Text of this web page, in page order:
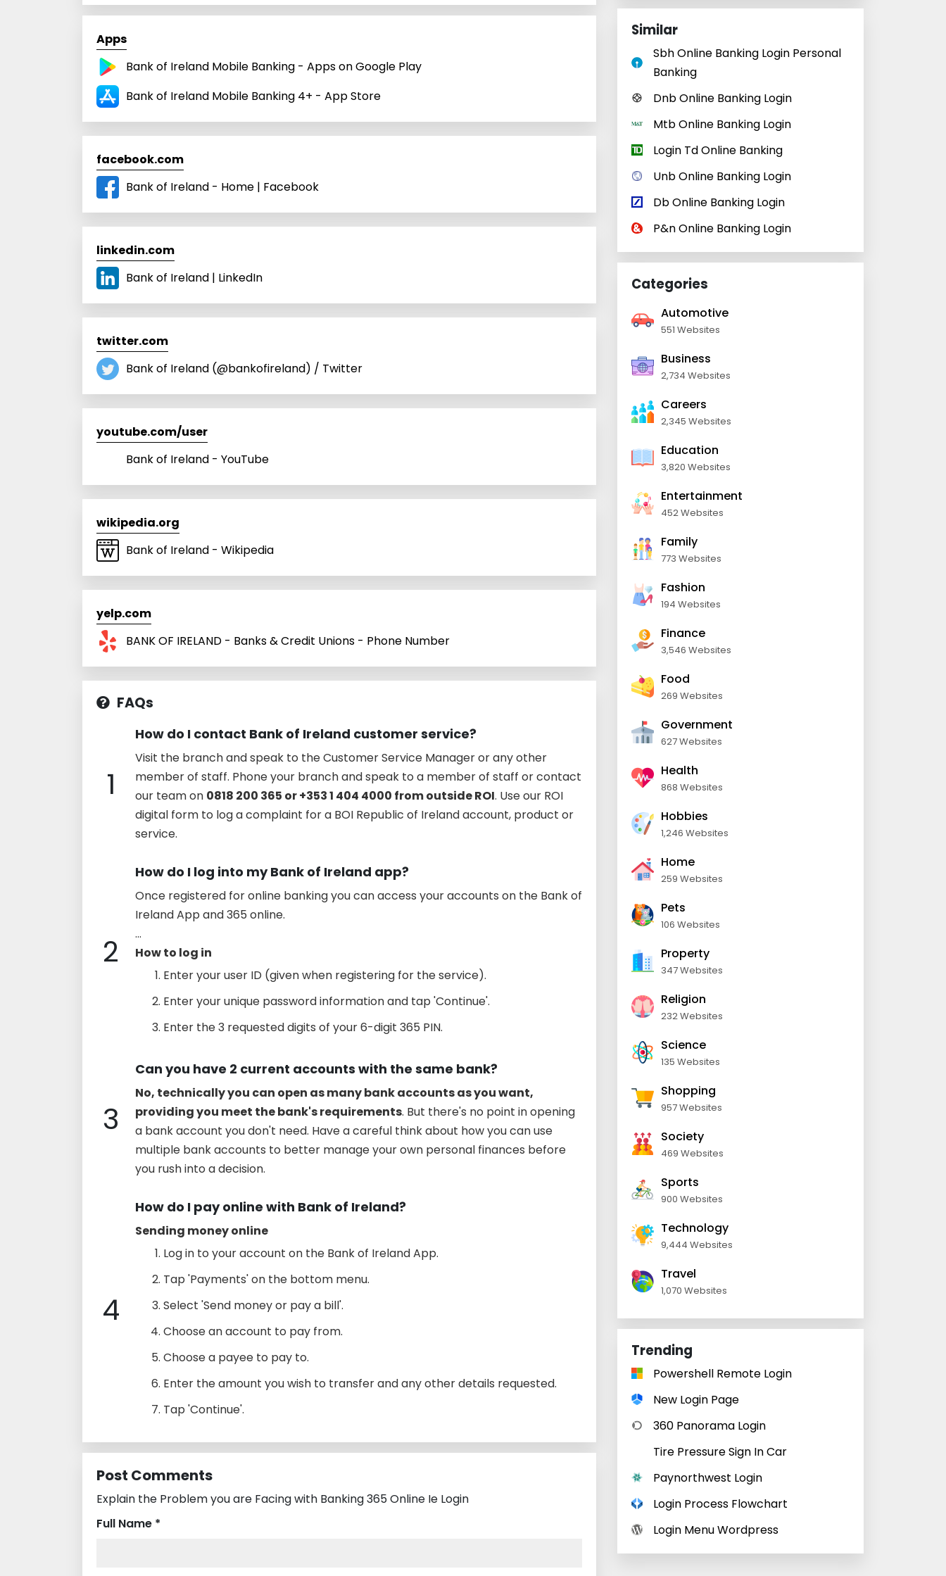
Apps
Bank of Ireland Mobile Banking - Apps on Google Play
Bank of Ireland Mobile Banking 4+ - App Store
facebook.com
Bank of Ireland - Home | Facebook
linkedin.com
Bank of Ireland | LinkedIn
twitter.com
Bank of Ireland (@bankofireland) / Twitter
youtube.com/user
Bank of Ireland - YouTube
wikipedia.org
Bank of Ireland - Wikipedia
yelp.com
BANK OF IRELAND - Banks & Credit Unions - Phone Number
FAQs
1
How do I contact Bank of Ireland customer service?
Visit the branch and speak to the Customer Service Manager or any other
member of staff. Phone your branch and speak to a member of staff or contact
our team on 0818 200 365 or +353 1 404 4000 from outside ROI. Use our ROI
digital form to log a complaint for a BOI Republic of Ireland account, product or
service.
2
How do I log into my Bank of Ireland app?
Once registered for online banking you can access your accounts on the Bank of
Ireland App and 365 online.
...
How to log in
Enter your user ID (given when registering for the service).
Enter your unique password information and tap 'Continue'.
Enter the 3 requested digits of your 6-digit 365 PIN.
3
Can you have 2 current accounts with the same bank?
No, technically you can open as many bank accounts as you want,
providing you meet the bank's requirements. But there's no point in opening
a bank account you don't need. Have a careful think about how you can use
multiple bank accounts to better manage your own personal finances before
you rush into a decision.
4
How do I pay online with Bank of Ireland?
Sending money online
Log in to your account on the Bank of Ireland App.
Tap 'Payments' on the bottom menu.
Select 'Send money or pay a bill'.
Choose an account to pay from.
Choose a payee to pay to.
Enter the amount you wish to transfer and any other details requested.
Tap 'Continue'.
Post Comments
Explain the Problem you are Facing with Banking 365 Online Ie Login
Full Name *
Similar
Sbh Online Banking Login Personal
Banking
Dnb Online Banking Login
Mtb Online Banking Login
Login Td Online Banking
Unb Online Banking Login
Db Online Banking Login
P&n Online Banking Login
Categories
Automotive
551 Websites
Business
2,734 Websites
Careers
2,345 Websites
Education
3,820 Websites
Entertainment
452 Websites
Family
773 Websites
Fashion
194 Websites
Finance
3,546 Websites
Food
269 Websites
Government
627 Websites
Health
868 Websites
Hobbies
1,246 Websites
Home
259 Websites
Pets
106 Websites
Property
347 Websites
Religion
232 Websites
Science
135 Websites
Shopping
957 Websites
Society
469 Websites
Sports
900 Websites
Technology
9,444 Websites
Travel
1,070 Websites
Trending
Powershell Remote Login
New Login Page
360 Panorama Login
Tire Pressure Sign In Car
Paynorthwest Login
Login Process Flowchart
Login Menu Wordpress